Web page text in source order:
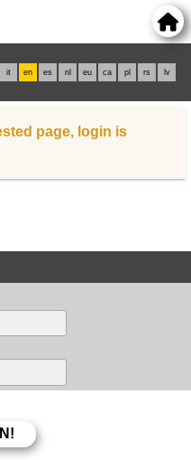
it en es nl eu ca pl rs lv
page, login is